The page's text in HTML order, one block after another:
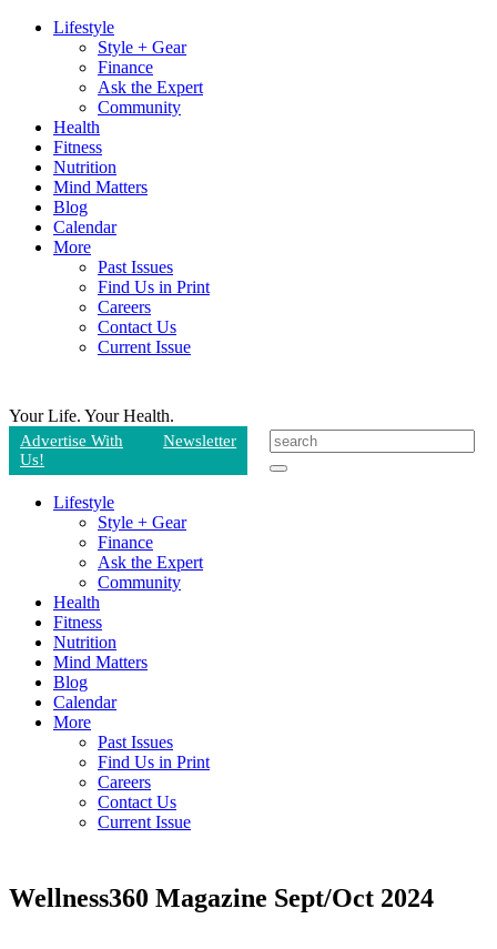
Lifestyle
Style + Gear
Finance
Ask the Expert
Community
Health
Fitness
Nutrition
Mind Matters
Blog
Calendar
More
Past Issues
Find Us in Print
Careers
Contact Us
Current Issue
Your Life. Your Health.
Advertise With
Us!
Newsletter
Lifestyle
Style + Gear
Finance
Ask the Expert
Community
Health
Fitness
Nutrition
Mind Matters
Blog
Calendar
More
Past Issues
Find Us in Print
Careers
Contact Us
Current Issue
Wellness360 Magazine Sept/Oct 2024